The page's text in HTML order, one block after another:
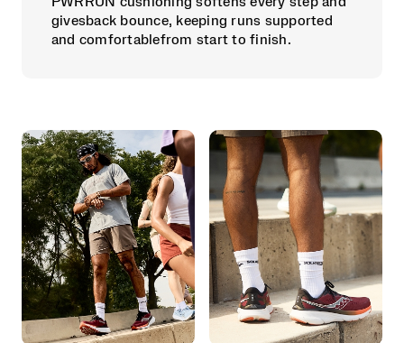
givesback bounce, keeping runs supported
and comfortablefrom start to finish.